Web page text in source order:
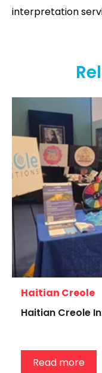
interpretation
Haitian Creole
Haitian Creole
Read more